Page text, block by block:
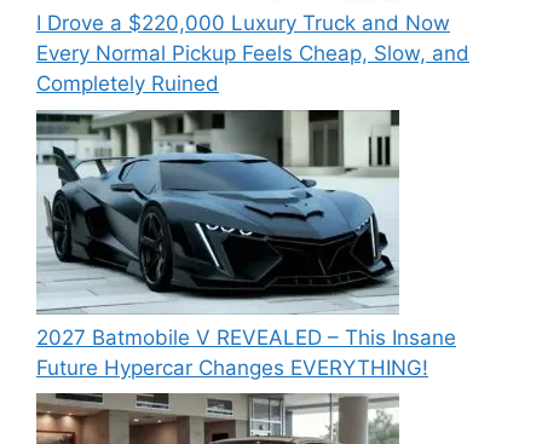
I Drove a $220,000 Luxury Truck and Now
Every Normal Pickup Feels Cheap, Slow, and
Completely Ruined
2027 Batmobile V REVEALED – This Insane
Future Hypercar Changes EVERYTHING!